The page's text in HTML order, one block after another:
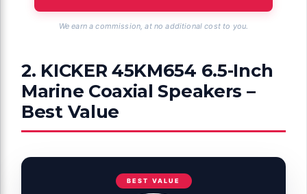
We earn a commission, at no additional cost to you.
2. KICKER 45KM654 6.5-Inch
Marine Coaxial Speakers –
Best Value
BEST VALUE